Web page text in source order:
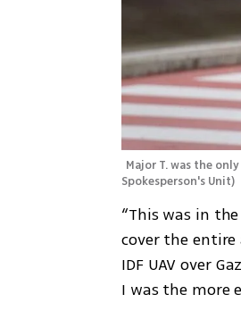
Major T. was the
Spokesperson's Unit)
“This was in
cover the
IDF UAV over
I was the more